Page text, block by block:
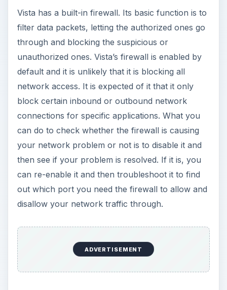
Vista has a built-in firewall. Its basic function is to
filter data packets, letting the authorized ones go
through and blocking the suspicious or
unauthorized ones. Vista’s firewall is enabled by
default and it is unlikely that it is blocking all
network access. It is expected of it that it only
block certain inbound or outbound network
connections for specific applications. What you
can do to check whether the firewall is causing
your network problem or not is to disable it and
then see if your problem is resolved. If it is, you
can re-enable it and then troubleshoot it to find
out which port you need the firewall to allow and
disallow your network traffic through.
ADVERTISEMENT